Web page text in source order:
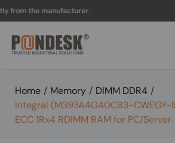
the manufacturer.
Home / Memory / DIMM DDR4 /
Integral (M393A4G40CB3-CWEGY-
ECC 1Rx4 RDIMM RAM for PC/Server